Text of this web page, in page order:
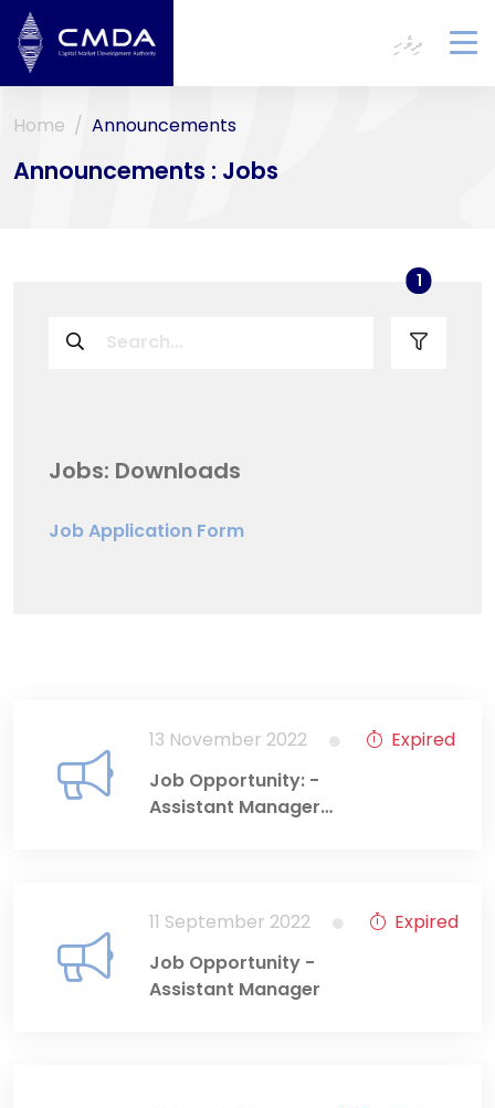
ދިވެހި
Home Announcements
Announcements : Jobs
1used
Jobs: Downloads
Job Application Form
13 November 2022
Expired
Job Opportunity: -
Assistant Manager
11 September 2022
Expired
Job Opportunity -
Assistant Manager